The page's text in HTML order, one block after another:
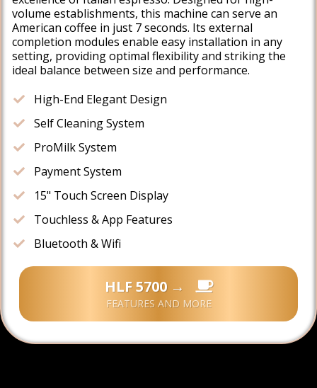
volume establishments, this machine can serve an
American coffee in just 7 seconds. Its external
completion modules enable easy installation in any
setting, providing optimal flexibility and striking the
ideal balance between size and performance.
High-End Elegant Design
​Self Cleaning System
​ProMilk System
​Payment System
​15" Touch Screen Display
​​Touchless & App Features
​Bluetooth & Wifi
HLF 5700 →
FEATURES AND MORE